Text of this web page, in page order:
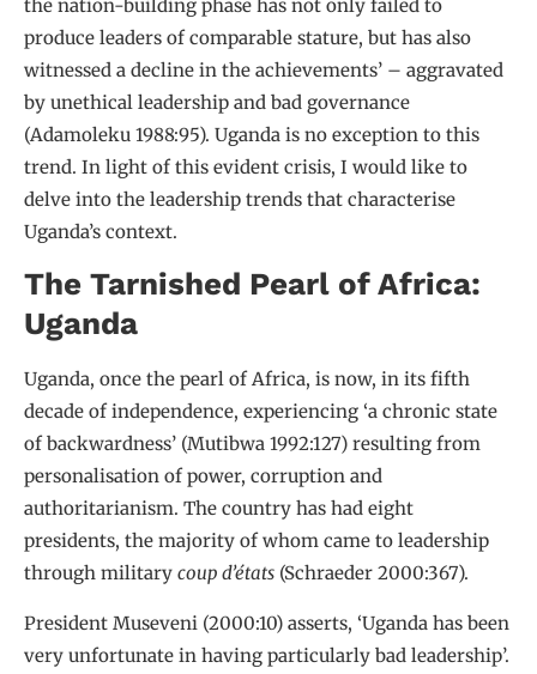
the nation-building phase has not only failed to
produce leaders of comparable stature, but has also
witnessed a decline in the achievements’ – aggravated
by unethical leadership and bad governance
(Adamoleku 1988:95). Uganda is no exception to this
trend. In light of this evident crisis, I would like to
delve into the leadership trends that characterise
Uganda’s context.
The Tarnished Pearl of Africa:
Uganda
Uganda, once the pearl of Africa, is now, in its fifth
decade of independence, experiencing ‘a chronic state
of backwardness’ (Mutibwa 1992:127) resulting from
personalisation of power, corruption and
authoritarianism. The country has had eight
presidents, the majority of whom came to leadership
through military coup d’états (Schraeder 2000:367).
President Museveni (2000:10) asserts, ‘Uganda has been
very unfortunate in having particularly bad leadership’.